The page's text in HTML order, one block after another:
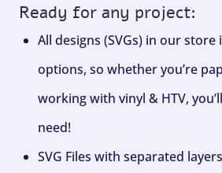
Ready for any project:
All designs (SVGs) in our
options, so whether you’re
working with vinyl & HTV,
need!
SVG Files with separated